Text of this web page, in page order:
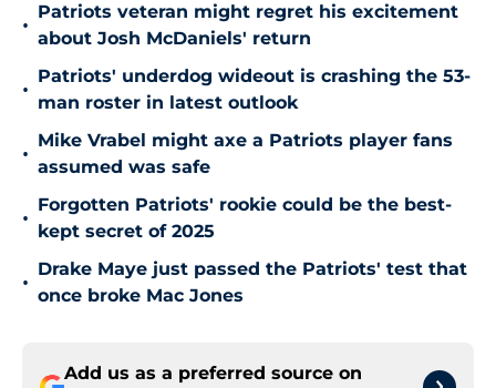
•
Patriots veteran might regret his excitement
about Josh McDaniels' return
•
Patriots' underdog wideout is crashing the 53-
man roster in latest outlook
•
Mike Vrabel might axe a Patriots player fans
assumed was safe
•
Forgotten Patriots' rookie could be the best-
kept secret of 2025
•
Drake Maye just passed the Patriots' test that
once broke Mac Jones
Add us as a preferred source on